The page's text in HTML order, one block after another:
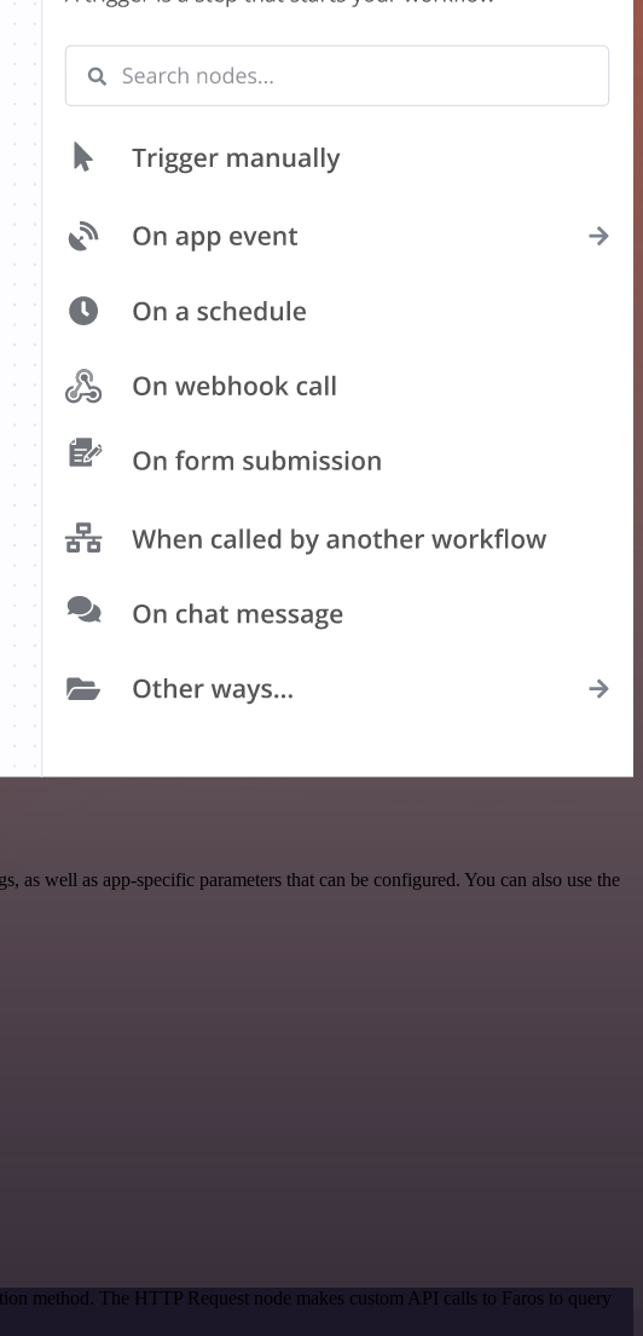
well as app-specific parameters that can be configured. You can also use the
method. The HTTP Request node makes custom API calls to Faros to query